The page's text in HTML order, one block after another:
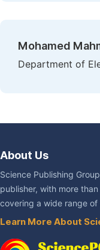
Mohamed
Department of
About Us
Science Publishing
publisher, with more
covering a wide range
Learn More About